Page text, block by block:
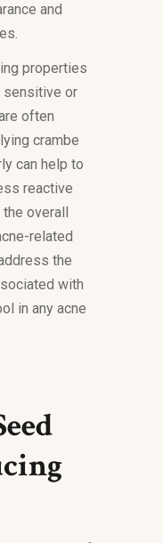
and
properties
sensitive or
often
crambe
can help to
reactive
overall
related
the
with
in any acne